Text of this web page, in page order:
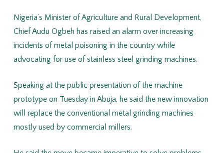
Nigeria’s Minister of Agriculture and Rural Development,
Chief Audu Ogbeh has raised an alarm over increasing
incidents of metal poisoning in the country while
advocating for use of stainless steel grinding machines.
Speaking at the public presentation of the machine
prototype on Tuesday in Abuja, he said the new innovation
will replace the conventional metal grinding machines
mostly used by commercial millers.